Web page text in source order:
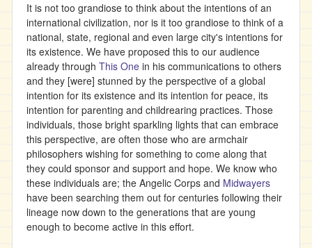
It is not too grandiose to think about the intentions of an
international civilization, nor is it too grandiose to think of a
national, state, regional and even large city's intentions for
its existence. We have proposed this to our audience
already through This One in his communications to others
and they [were] stunned by the perspective of a global
intention for its existence and its intention for peace, its
intention for parenting and childrearing practices. Those
individuals, those bright sparkling lights that can embrace
this perspective, are often those who are armchair
philosophers wishing for something to come along that
they could sponsor and support and hope. We know who
these individuals are; the Angelic Corps and Midwayers
have been searching them out for centuries following their
lineage now down to the generations that are young
enough to become active in this effort.